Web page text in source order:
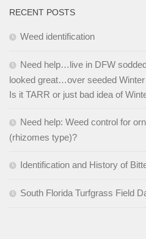
RECENT POSTS
Weed identification
Need help…live in DFW
looked great…over seeded
Is it TARR or just bad idea of
Need help: Weed control for
(rhizomes type)?
Identification and History of
South Florida Turfgrass Field